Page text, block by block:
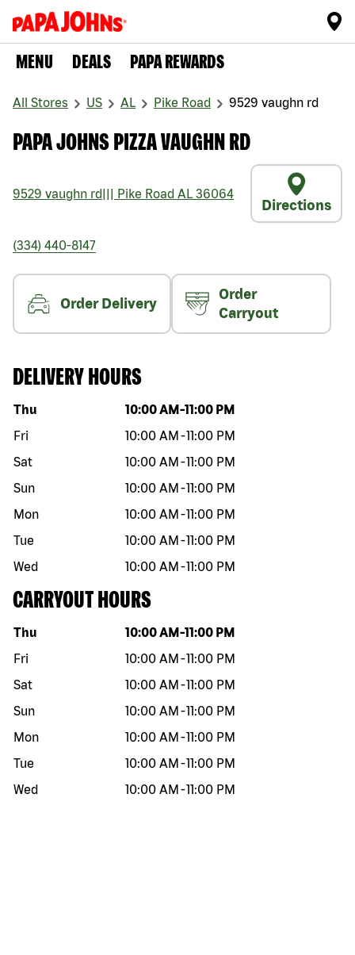
MENU DEALS PAPA REWARDS
All Stores US AL Pike Road 9529 vaughn rd
PAPA JOHNS PIZZA VAUGHN RD
9529 vaughn rd Pike Road AL 36064
Directions
(334) 440-8147
Order Delivery
Order
Carryout
DELIVERY HOURS
Day of the week Hours
Thu 10:00 AM -11:00 PM
Fri
10:00 AM -11:00 PM
Sat
10:00 AM -11:00 PM
Sun
10:00 AM -11:00 PM
Mon
10:00 AM -11:00 PM
Tue
10:00 AM -11:00 PM
Wed
10:00 AM -11:00 PM
CARRYOUT HOURS
Day of the week Hours
Thu 10:00 AM -11:00 PM
Fri
10:00 AM -11:00 PM
Sat
10:00 AM -11:00 PM
Sun
10:00 AM -11:00 PM
Mon
10:00 AM -11:00 PM
Tue
10:00 AM -11:00 PM
Wed
10:00 AM -11:00 PM